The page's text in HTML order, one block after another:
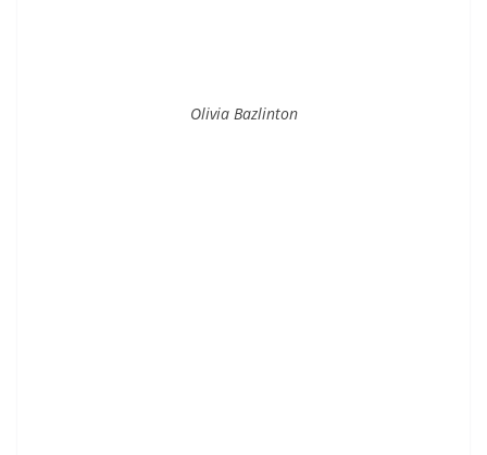
Olivia Bazlinton